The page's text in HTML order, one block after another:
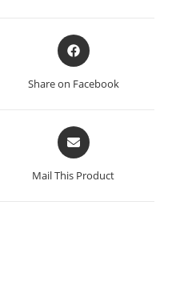
Share on Facebook
Mail This Product